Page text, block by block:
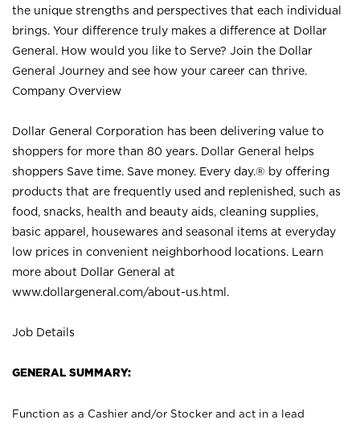
the unique strengths and perspectives that each individual
brings. Your difference truly makes a difference at Dollar
General. How would you like to Serve? Join the Dollar
General Journey and see how your career can thrive.
Company Overview
Dollar General Corporation has been delivering value to
shoppers for more than 80 years. Dollar General helps
shoppers Save time. Save money. Every day.® by offering
products that are frequently used and replenished, such as
food, snacks, health and beauty aids, cleaning supplies,
basic apparel, housewares and seasonal items at everyday
low prices in convenient neighborhood locations. Learn
more about Dollar General at
www.dollargeneral.com/about-us.html .
Job Details
GENERAL SUMMARY:
Function as a Cashier and/or Stocker and act in a lead